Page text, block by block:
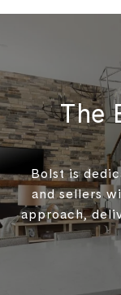
The
Bolst is
and sellers
approach,